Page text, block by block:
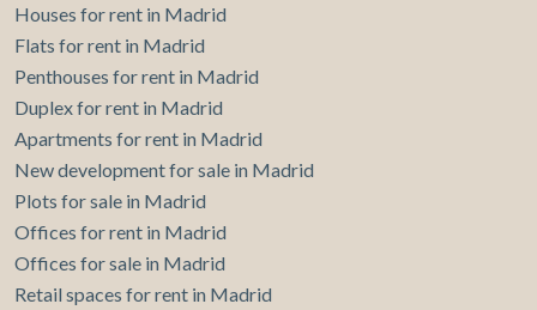
Houses for rent in Madrid
Flats for rent in Madrid
Penthouses for rent in Madrid
Duplex for rent in Madrid
Apartments for rent in Madrid
New development for sale in Madrid
Plots for sale in Madrid
Offices for rent in Madrid
Offices for sale in Madrid
Retail spaces for rent in Madrid